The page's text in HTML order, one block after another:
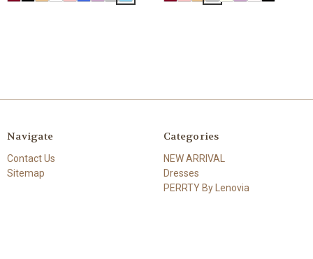
Navigate
Contact Us
Sitemap
Categories
NEW ARRIVAL
Dresses
PERRTY By Lenovia